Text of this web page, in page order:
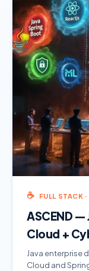
☕ FULL STACK
ASCEND —
Cloud +
Java enterprise
Cloud and